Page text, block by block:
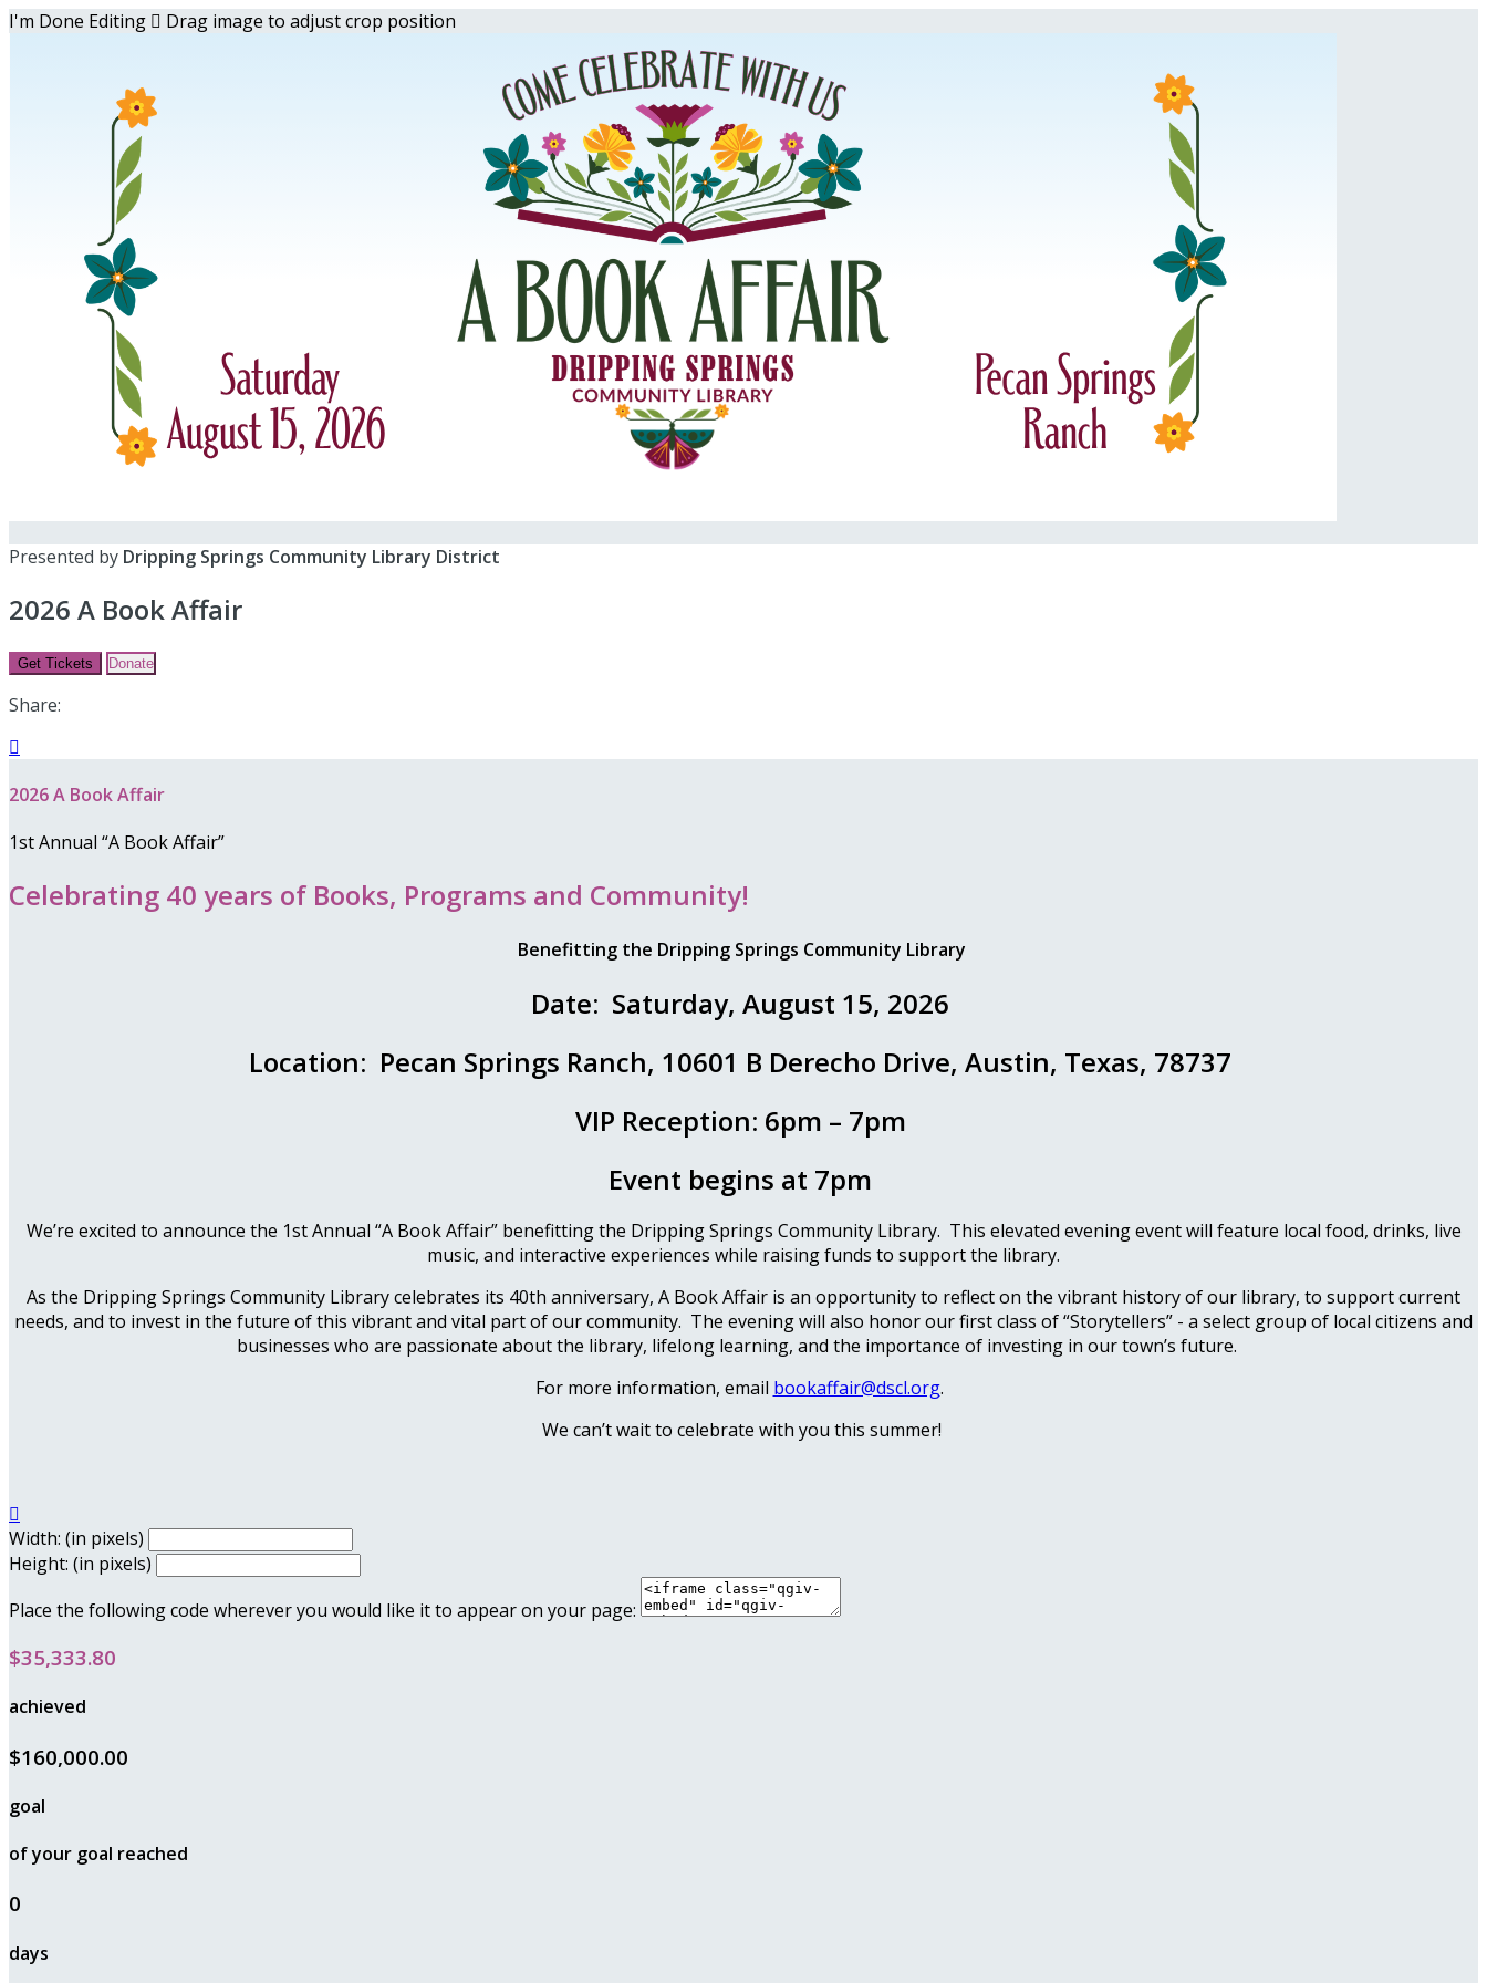
I'm Done Editing  Drag image to adjust crop position
Presented by Dripping Springs Community Library District
2026 A Book Affair
Get Tickets Donate
Share:

2026 A Book Affair
1st Annual “A Book Affair”
Celebrating 40 years of Books, Programs and Community!
Benefitting the Dripping Springs Community Library
Date: Saturday, August 15, 2026
Location: Pecan Springs Ranch, 10601 B Derecho Drive, Austin, Texas, 78737
VIP Reception: 6pm – 7pm
Event begins at 7pm
We’re excited to announce the 1st Annual “A Book Affair” benefitting the Dripping Springs Community Library. This elevated evening event will feature local food, drinks, live
music, and interactive experiences while raising funds to support the library.
As the Dripping Springs Community Library celebrates its 40th anniversary, A Book Affair is an opportunity to reflect on the vibrant history of our library, to support current
needs, and to invest in the future of this vibrant and vital part of our community. The evening will also honor our first class of “Storytellers” - a select group of local citizens and
businesses who are passionate about the library, lifelong learning, and the importance of investing in our town’s future.
For more information, email bookaffair@dscl.org.
We can’t wait to celebrate with you this summer!

Width: (in pixels)
Height: (in pixels)
Place the following code wherever you would like it to appear on your page:
$35,333.80
achieved
$160,000.00
goal
of your goal reached
0
days